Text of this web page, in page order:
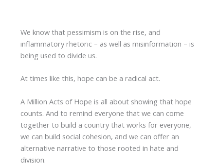
We know that pessimism is on the rise, and
inflammatory rhetoric – as well as misinformation – is
being used to divide us.
At times like this, hope can be a radical act.
A Million Acts of Hope is all about showing that hope
counts. And to remind everyone that we can come
together to build a country that works for everyone,
we can build social cohesion, and we can offer an
alternative narrative to those rooted in hate and
division.